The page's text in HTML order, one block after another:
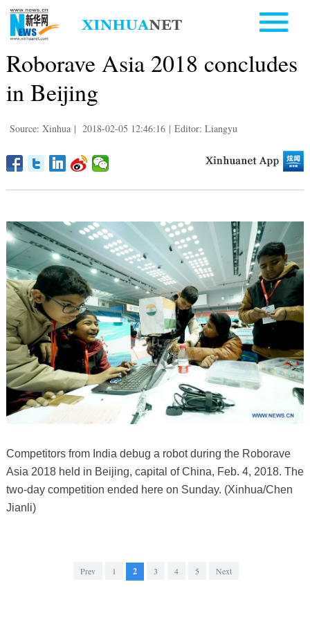
Roborave Asia 2018 concludes
in Beijing
Source: Xinhua | 2018-02-05 12:46:16 | Editor: Liangyu
Competitors from India debug a robot during the Roborave
Asia 2018 held in Beijing, capital of China, Feb. 4, 2018. The
two-day competition ended here on Sunday. (Xinhua/Chen
Jianli)
Prev 1 2 3 4 5 Next